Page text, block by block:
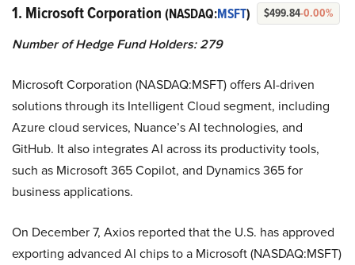
1. Microsoft Corporation (NASDAQ:MSFT) $499.84-0.00%
Number of Hedge Fund Holders: 279
Microsoft Corporation (NASDAQ:MSFT) offers AI-driven
solutions through its Intelligent Cloud segment, including
Azure cloud services, Nuance’s AI technologies, and
GitHub. It also integrates AI across its productivity tools,
such as Microsoft 365 Copilot, and Dynamics 365 for
business applications.
On December 7, Axios reported that the U.S. has approved
exporting advanced AI chips to a Microsoft (NASDAQ:MSFT)